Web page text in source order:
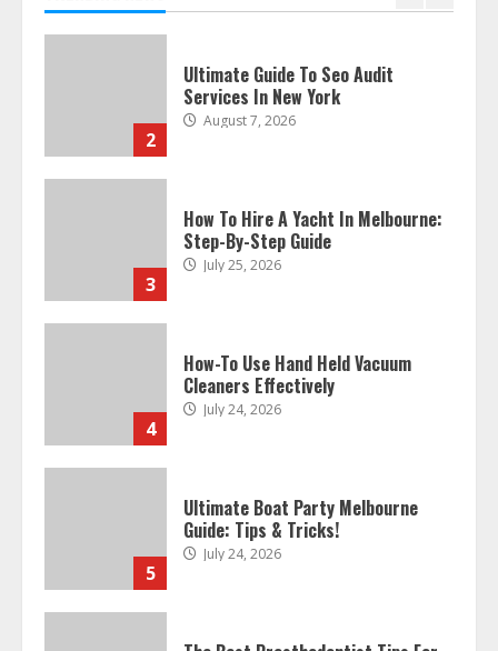
2
Ultimate Guide To Seo Audit
Services In New York
August 7, 2026
3
How To Hire A Yacht In Melbourne:
Step-By-Step Guide
July 25, 2026
4
How-To Use Hand Held Vacuum
Cleaners Effectively
July 24, 2026
5
Ultimate Boat Party Melbourne
Guide: Tips & Tricks!
July 24, 2026